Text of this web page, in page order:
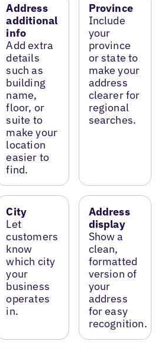
Address
additional
info
Add extra
details
such as
building
name,
floor, or
suite to
make your
location
easier to
find.
Province
Include
your
province
or state to
make your
address
clearer for
regional
searches.
City
Let
customers
know
which city
your
business
operates
in.
Address
display
Show a
clean,
formatted
version of
your
address
for easy
recognition.